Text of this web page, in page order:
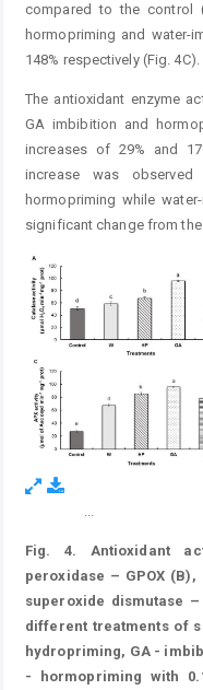
compared to the control
hormopriming and water-
148% respectively (Fig. 4C).
The antioxidant enzyme
GA imbibition and
increases of 29% and
increase was
hormopriming while
significant change from
Fig. 4. Antioxidant
peroxidase – GPOX
superoxide dismutase
different treatments of
hydropriming, GA -
- hormopriming with